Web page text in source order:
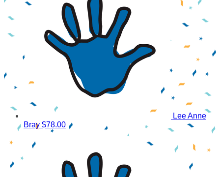
Lee Anne
Bray $78.00